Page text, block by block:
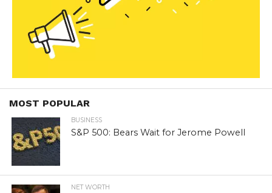
MOST POPULAR
BUSINESS
S&P 500: Bears Wait for Jerome Powell
NET WORTH